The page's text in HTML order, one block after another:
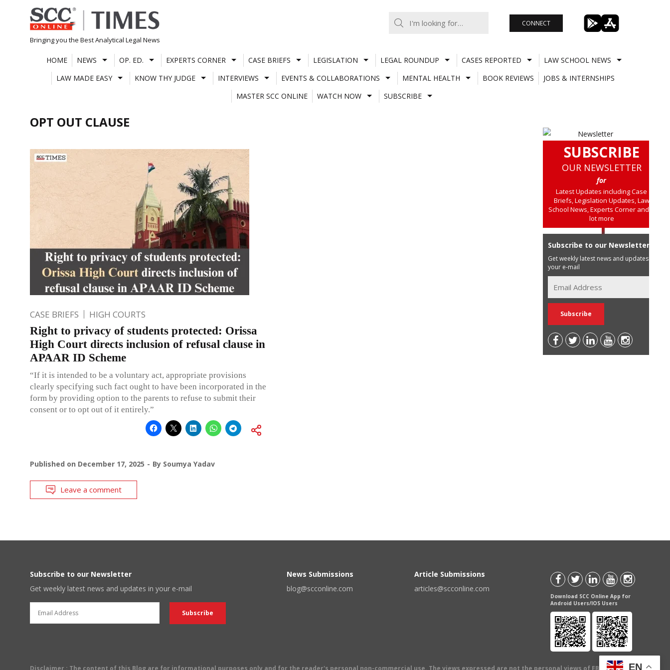
Skip
to
content
Bringing you the Best Analytical Legal News
CONNECT
HOME NEWS OP. ED. EXPERTS CORNER CASE BRIEFS LEGISLATION LEGAL ROUNDUP CASES REPORTED
LAW SCHOOL NEWS
LAW MADE EASY
KNOW THY JUDGE INTERVIEWS EVENTS & COLLABORATIONS MENTAL HEALTH BOOK REVIEWS
JOBS & INTERNSHIPS
MASTER SCC ONLINE
WATCH NOW SUBSCRIBE
OPT OUT CLAUSE
CASE BRIEFS HIGH COURTS
Right to privacy of students protected: Orissa
High Court directs inclusion of refusal clause in
APAAR ID Scheme
“If it is intended to be a voluntary act, appropriate provisions
clearly specifying such fact ought to have been incorporated in the
form by providing option to the parents to refuse to submit their
consent or to opt out of it entirely.”
Published on December 17, 2025 By Soumya Yadav
Leave a comment
SUBSCRIBE
OUR NEWSLETTER
for
Latest Updates including Case
Briefs, Legislation Updates, Law
School News, Experts Corner and a
lot more
Subscribe to our Newsletter
Get weekly latest news and updates in
your e-mail
Subscribe to our Newsletter
Get weekly latest news and updates in your e-mail
News Submissions
blog@scconline.com
Article Submissions
articles@scconline.com
Download SCC Online App for
Android Users/IOS Users
Disclaimer : The content of this Blog are for informational purposes only and for the reader's personal non-commercial use. The views expressed are not the personal views of EBC Publishing
EN